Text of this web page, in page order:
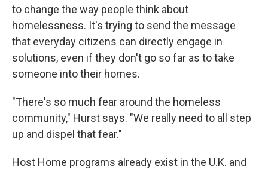
to change the way people think about
homelessness. It's trying to send the message
that everyday citizens can directly engage in
solutions, even if they don't go so far as to take
someone into their homes.
"There's so much fear around the homeless
community," Hurst says. "We really need to all step
up and dispel that fear."
Host Home programs already exist in the U.K. and